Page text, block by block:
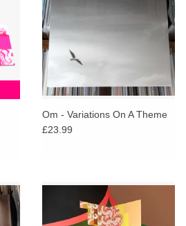
Om - Variations On A Theme
£23.99